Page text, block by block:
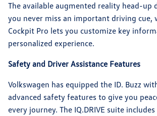
The available augmented reality head-up
you never miss an important driving cue,
Cockpit Pro lets you customize key
personalized experience.
Safety and Driver Assistance Features
Volkswagen has equipped the ID. Buzz
advanced safety features to give you
every journey. The IQ.DRIVE suite